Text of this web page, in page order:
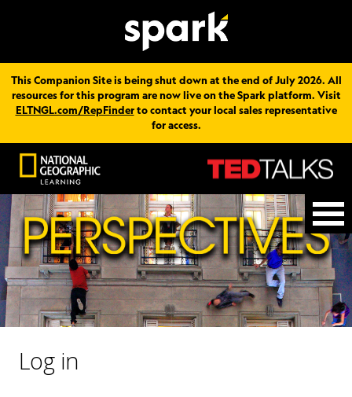
This Companion Site is being shut down at the end of July 2026. All
resources for this program are now live on the Spark platform. Visit
ELTNGL.com/RepFinderto contact your local sales representative
for access.
Log in